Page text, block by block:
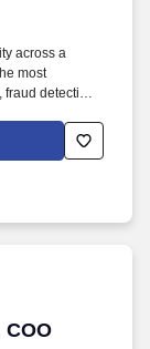
across a
most
detection,
language
COO
COO